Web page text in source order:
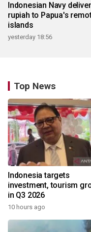
Indonesian Navy
rupiah to Papua's
islands
yesterday 18:56
Top News
Indonesia targets
investment, tourism
in Q3 2026
10 hours ago